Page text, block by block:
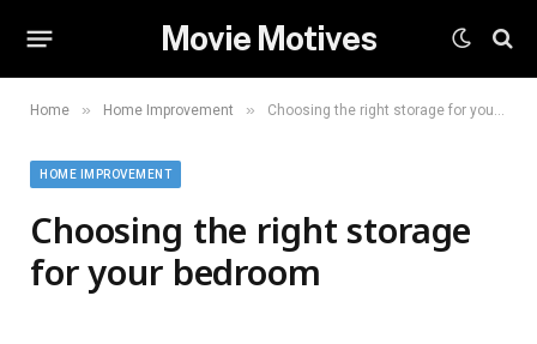
Movie Motives
Home » Home Improvement » Choosing the right storage for your bedroom
HOME IMPROVEMENT
Choosing the right storage
for your bedroom